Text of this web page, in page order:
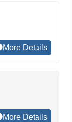
More Details
More Details